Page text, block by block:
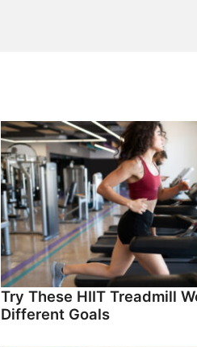
Try These HIIT Treadmill
Different Goals